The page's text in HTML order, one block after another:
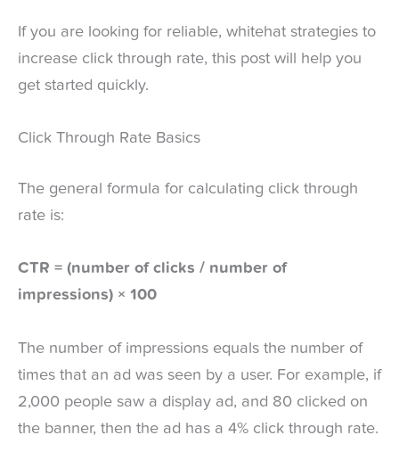
If you are looking for reliable, whitehat strategies to
increase click through rate, this post will help you
get started quickly.
Click Through Rate Basics
The general formula for calculating click through
rate is:
CTR = (number of clicks / number of
impressions) × 100
The number of impressions equals the number of
times that an ad was seen by a user. For example, if
2,000 people saw a display ad, and 80 clicked on
the banner, then the ad has a 4% click through rate.